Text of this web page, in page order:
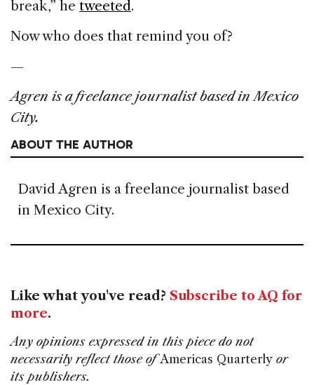
break,” he tweeted.
Now who does that remind you of?
—
Agren is a freelance journalist based in Mexico
City.
ABOUT THE AUTHOR
David Agren is a freelance journalist based
in Mexico City.
Like what you've read? Subscribe to AQ for
more.
Any opinions expressed in this piece do not
necessarily reflect those ofAmericas Quarterly or
its publishers.